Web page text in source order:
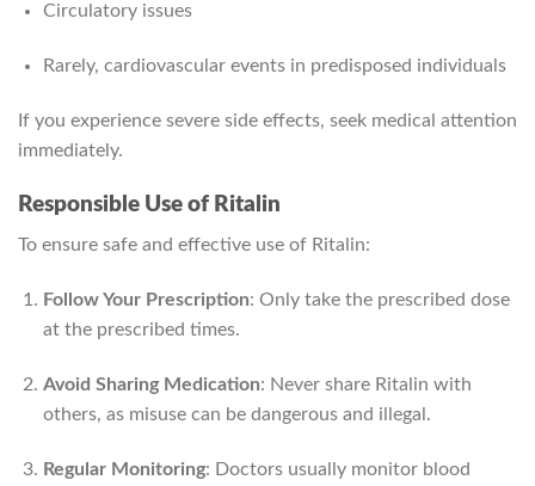
Circulatory issues
Rarely, cardiovascular events in predisposed individuals
If you experience severe side effects, seek medical attention
immediately.
Responsible Use of Ritalin
To ensure safe and effective use of Ritalin:
Follow Your Prescription: Only take the prescribed dose
at the prescribed times.
Avoid Sharing Medication: Never share Ritalin with
others, as misuse can be dangerous and illegal.
Regular Monitoring: Doctors usually monitor blood